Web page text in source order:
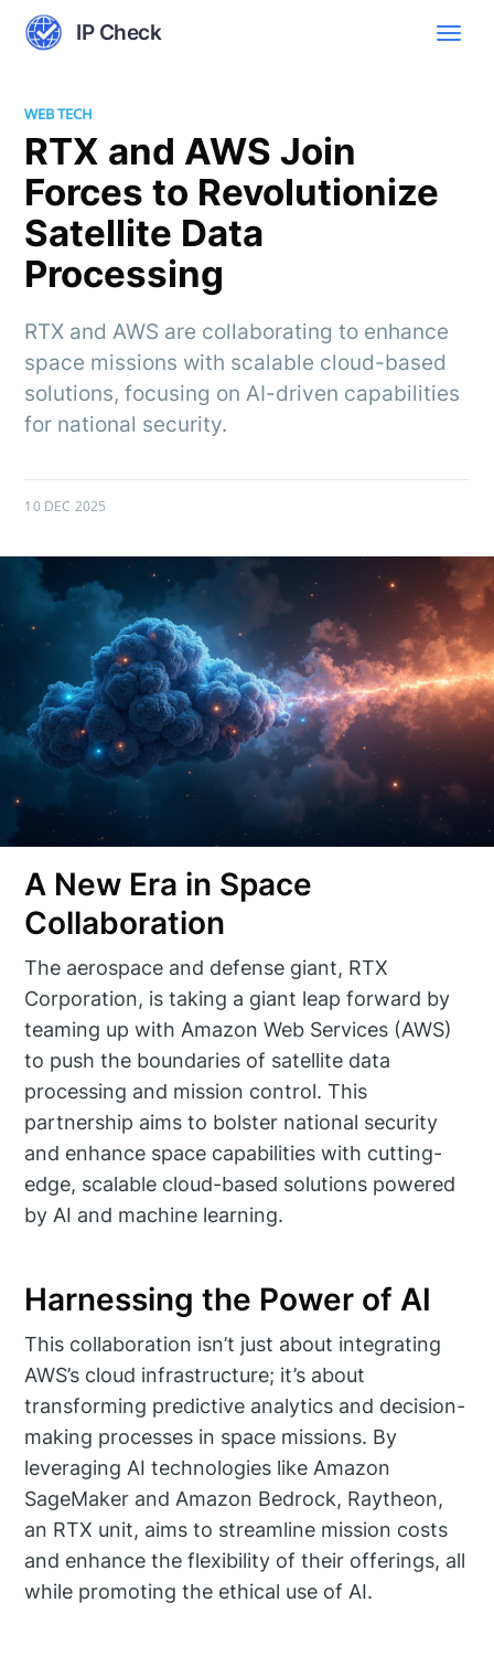
IP Check
WEB TECH
RTX and AWS Join
Forces to Revolutionize
Satellite Data
Processing
RTX and AWS are collaborating to enhance
space missions with scalable cloud-based
solutions, focusing on AI-driven capabilities
for national security.
10 DEC 2025
A New Era in Space
Collaboration
The aerospace and defense giant, RTX
Corporation, is taking a giant leap forward by
teaming up with Amazon Web Services (AWS)
to push the boundaries of satellite data
processing and mission control. This
partnership aims to bolster national security
and enhance space capabilities with cutting-
edge, scalable cloud-based solutions powered
by AI and machine learning.
Harnessing the Power of AI
This collaboration isn’t just about integrating
AWS’s cloud infrastructure; it’s about
transforming predictive analytics and decision-
making processes in space missions. By
leveraging AI technologies like Amazon
SageMaker and Amazon Bedrock, Raytheon,
an RTX unit, aims to streamline mission costs
and enhance the flexibility of their offerings, all
while promoting the ethical use of AI.